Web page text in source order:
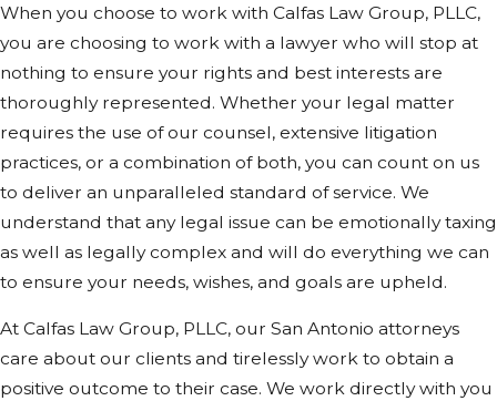
When you choose to work with Calfas Law Group, PLLC,
you are choosing to work with a lawyer who will stop at
nothing to ensure your rights and best interests are
thoroughly represented. Whether your legal matter
requires the use of our counsel, extensive litigation
practices, or a combination of both, you can count on us
to deliver an unparalleled standard of service. We
understand that any legal issue can be emotionally taxing
as well as legally complex and will do everything we can
to ensure your needs, wishes, and goals are upheld.
At Calfas Law Group, PLLC, our San Antonio attorneys
care about our clients and tirelessly work to obtain a
positive outcome to their case. We work directly with you